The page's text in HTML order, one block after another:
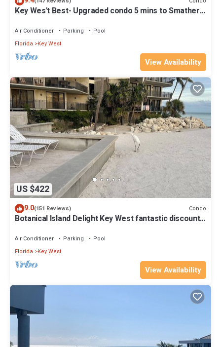
Key Wes't Best- Upgraded condo 5 mins to Smathers
Air Conditioner Parking
Pool
Florida
Key West
View Availability
US $422
9.0(151 Reviews) Condo
Botanical Island Delight Key West fantastic discounts
Air Conditioner Parking
Pool
Florida
Key West
View Availability